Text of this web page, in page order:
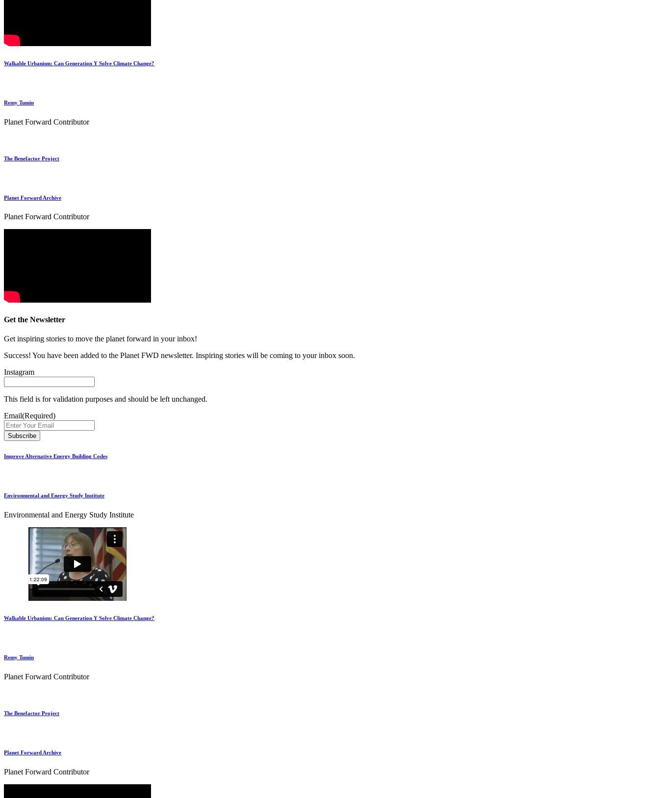
Walkable Urbanism: Can Generation Y Solve Climate Change?
Remy Tumin
Planet Forward Contributor
The Benefactor Project
Planet Forward Archive
Planet Forward Contributor
Get the Newsletter
Get inspiring stories to move the planet forward in your inbox!
Success! You have been added to the Planet FWD newsletter. Inspiring stories will be coming to your inbox soon.
Instagram
This field is for validation purposes and should be left unchanged.
Email(Required)
Improve Alternative Energy Building Codes
Environmental and Energy Study Institute
Environmental and Energy Study Institute
Walkable Urbanism: Can Generation Y Solve Climate Change?
Remy Tumin
Planet Forward Contributor
The Benefactor Project
Planet Forward Archive
Planet Forward Contributor